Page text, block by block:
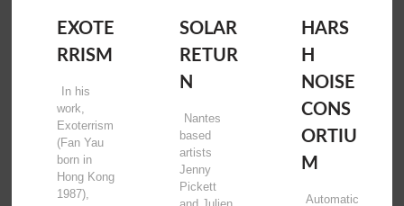
EXOTE
RRISM
In his
work,
Exoterrism
(Fan Yau
born in
Hong Kong
1987),
SOLAR
RETUR
N
Nantes
based
artists
Jenny
Pickett
HARS
H
NOISE
CONS
ORTIU
M
Automatic